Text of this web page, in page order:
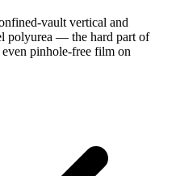
vault vertical and
polyurea — the hard part of
pinhole-free film on